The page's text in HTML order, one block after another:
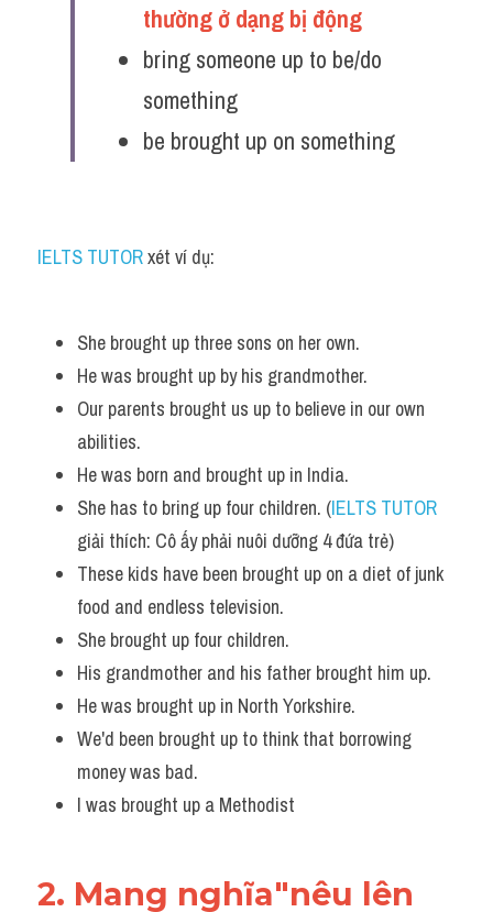
thường ở dạng bị động
bring someone up to be/do
something
be brought up on something
IELTS TUTOR xét ví dụ:
She brought up three sons on her own.
He was brought up by his grandmother.
Our parents brought us up to believe in our own
abilities.
He was born and brought up in India.
She has to bring up four children. (IELTS TUTOR
giải thích: Cô ấy phải nuôi dưỡng 4 đứa trẻ)
These kids have been brought up on a diet of junk
food and endless television.
She brought up four children.
His grandmother and his father brought him up.
He was brought up in North Yorkshire.
We'd been brought up to think that borrowing
money was bad.
I was brought up a Methodist
2. Mang nghĩa"nêu lên